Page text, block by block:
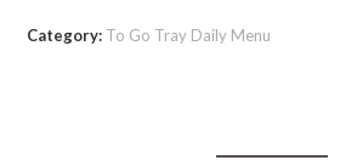
Category: To Go Tray Daily Menu